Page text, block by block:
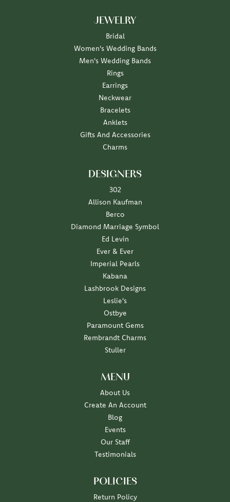
JEWELRY
Bridal
Women's Wedding Bands
Men's Wedding Bands
Rings
Earrings
Neckwear
Bracelets
Anklets
Gifts And Accessories
Charms
DESIGNERS
302
Allison Kaufman
Berco
Diamond Marriage Symbol
Ed Levin
Ever & Ever
Imperial Pearls
Kabana
Lashbrook Designs
Leslie's
Ostbye
Paramount Gems
Rembrandt Charms
Stuller
MENU
About Us
Create An Account
Blog
Events
Our Staff
Testimonials
POLICIES
Return Policy